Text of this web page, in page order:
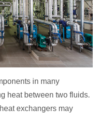
in many
heat between two fluids.
exchangers may